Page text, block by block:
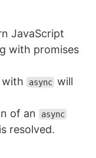
JavaScript
with promises
with async will
of an async
resolved.